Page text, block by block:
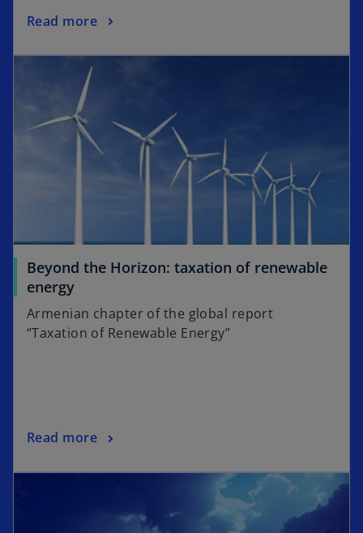
Read more
Beyond the Horizon: taxation of renewable
energy
Armenian chapter of the global report
“Taxation of Renewable Energy”
Read more